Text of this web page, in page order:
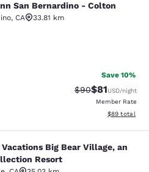
Bernardino -
San Bernardino - Colton
, CA
33.81 km
Fair. 67 reviews
Save 10%
Strikethrough
$90Discounted
$81USD/night
Member Rate
View
$89 total
Big Bear
Big Bear Village, an
Resort